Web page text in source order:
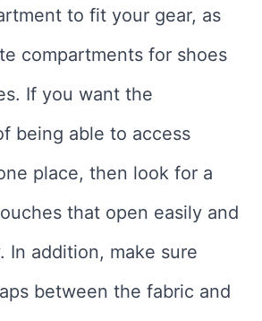
to fit your gear, as
compartments for shoes
If you want the
being able to access
place, then look for a
that open easily and
In addition, make sure
between the fabric and